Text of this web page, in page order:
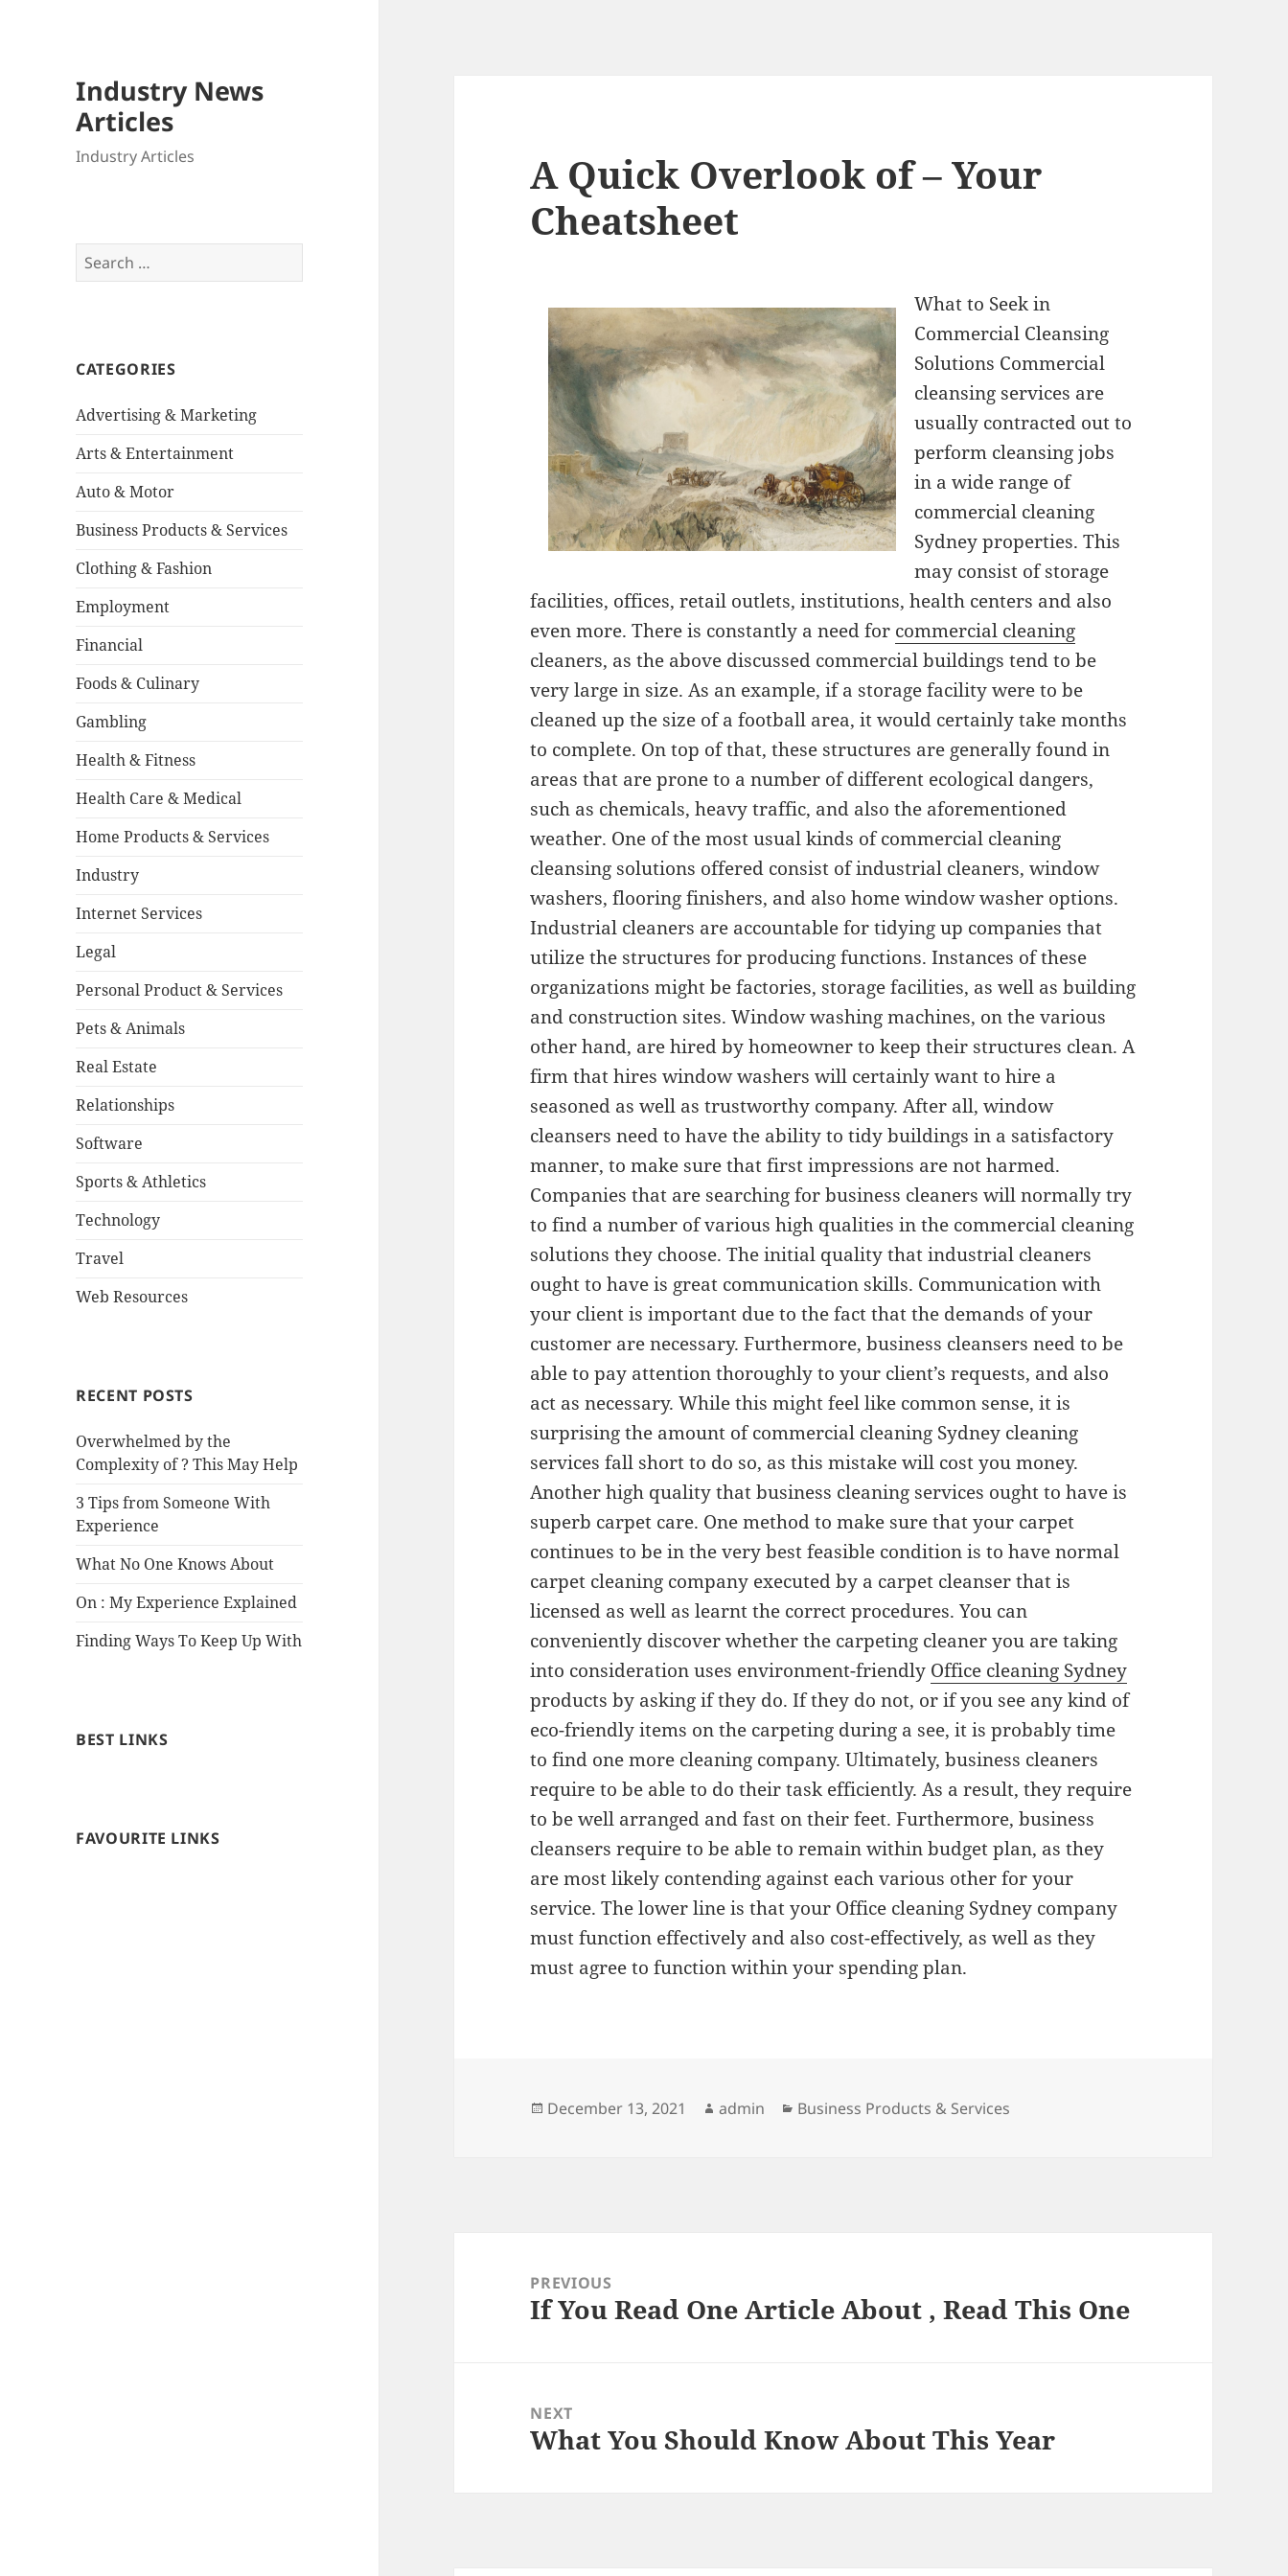
Industry News
Articles
Industry Articles
Search
for:
CATEGORIES
Advertising & Marketing
Arts & Entertainment
Auto & Motor
Business Products & Services
Clothing & Fashion
Employment
Financial
Foods & Culinary
Gambling
Health & Fitness
Health Care & Medical
Home Products & Services
Industry
Internet Services
Legal
Personal Product & Services
Pets & Animals
Real Estate
Relationships
Software
Sports & Athletics
Technology
Travel
Web Resources
RECENT POSTS
Overwhelmed by the
Complexity of ? This May Help
3 Tips from Someone With
Experience
What No One Knows About
On : My Experience Explained
Finding Ways To Keep Up With
BEST LINKS
FAVOURITE LINKS
A Quick Overlook of – Your
Cheatsheet
What to Seek in
Commercial Cleansing
Solutions Commercial
cleansing services are
usually contracted out to
perform cleansing jobs
in a wide range of
commercial cleaning
Sydney properties. This
may consist of storage
facilities, offices, retail outlets, institutions, health centers and also
even more. There is constantly a need for commercial cleaning
cleaners, as the above discussed commercial buildings tend to be
very large in size. As an example, if a storage facility were to be
cleaned up the size of a football area, it would certainly take months
to complete. On top of that, these structures are generally found in
areas that are prone to a number of different ecological dangers,
such as chemicals, heavy traffic, and also the aforementioned
weather. One of the most usual kinds of commercial cleaning
cleansing solutions offered consist of industrial cleaners, window
washers, flooring finishers, and also home window washer options.
Industrial cleaners are accountable for tidying up companies that
utilize the structures for producing functions. Instances of these
organizations might be factories, storage facilities, as well as building
and construction sites. Window washing machines, on the various
other hand, are hired by homeowner to keep their structures clean. A
firm that hires window washers will certainly want to hire a
seasoned as well as trustworthy company. After all, window
cleansers need to have the ability to tidy buildings in a satisfactory
manner, to make sure that first impressions are not harmed.
Companies that are searching for business cleaners will normally try
to find a number of various high qualities in the commercial cleaning
solutions they choose. The initial quality that industrial cleaners
ought to have is great communication skills. Communication with
your client is important due to the fact that the demands of your
customer are necessary. Furthermore, business cleansers need to be
able to pay attention thoroughly to your client’s requests, and also
act as necessary. While this might feel like common sense, it is
surprising the amount of commercial cleaning Sydney cleaning
services fall short to do so, as this mistake will cost you money.
Another high quality that business cleaning services ought to have is
superb carpet care. One method to make sure that your carpet
continues to be in the very best feasible condition is to have normal
carpet cleaning company executed by a carpet cleanser that is
licensed as well as learnt the correct procedures. You can
conveniently discover whether the carpeting cleaner you are taking
into consideration uses environment-friendly Office cleaning Sydney
products by asking if they do. If they do not, or if you see any kind of
eco-friendly items on the carpeting during a see, it is probably time
to find one more cleaning company. Ultimately, business cleaners
require to be able to do their task efficiently. As a result, they require
to be well arranged and fast on their feet. Furthermore, business
cleansers require to be able to remain within budget plan, as they
are most likely contending against each various other for your
service. The lower line is that your Office cleaning Sydney company
must function effectively and also cost-effectively, as well as they
must agree to function within your spending plan.
Posted
December 13, 2021 Author
admin Categories
Business Products & Services
navigationPREVIOUS
Previous
If You Read One Article About , Read This One
NEXT
Next
What You Should Know About This Year